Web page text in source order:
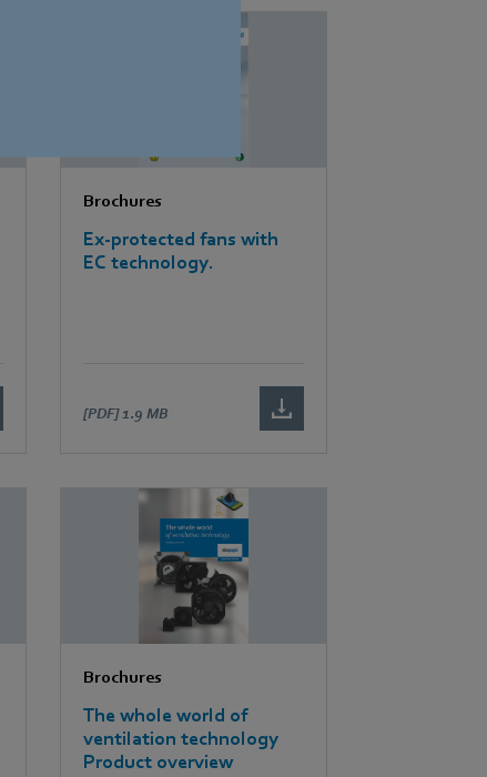
Brochures
Ex-protected fans with
EC technology.
[PDF] 1.9 MB
Brochures
The whole world of
ventilation technology
Product overview